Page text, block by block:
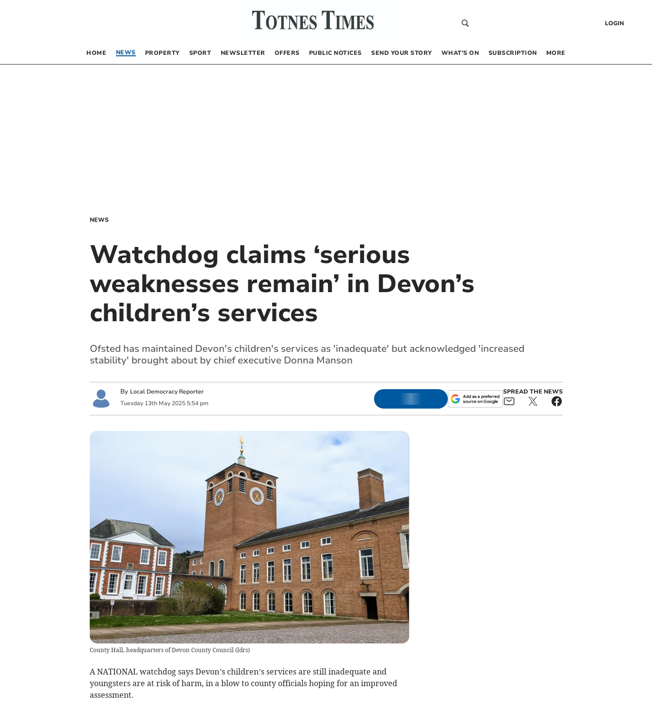
LOGIN
HOME NEWS PROPERTY SPORT NEWSLETTER OFFERS PUBLIC NOTICES SEND YOUR STORY WHAT’S ON SUBSCRIPTION MORE
NEWS
Watchdog claims ‘serious
weaknesses remain’ in Devon’s
children’s services
Ofsted has maintained Devon's children's services as 'inadequate' but acknowledged 'increased
stability' brought about by chief executive Donna Manson
By Local Democracy Reporter
Tuesday 13th May 2025 5:54 pm
SPREAD THE NEWS
County Hall, headquarters of Devon County Council(ldrs)
A NATIONAL watchdog says Devon’s children’s services are still inadequate and
youngsters are at risk of harm, in a blow to county officials hoping for an improved
assessment.